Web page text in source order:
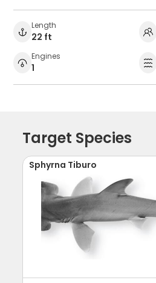
Length
22 ft
Engines
1
Target Species
Sphyrna Tiburo